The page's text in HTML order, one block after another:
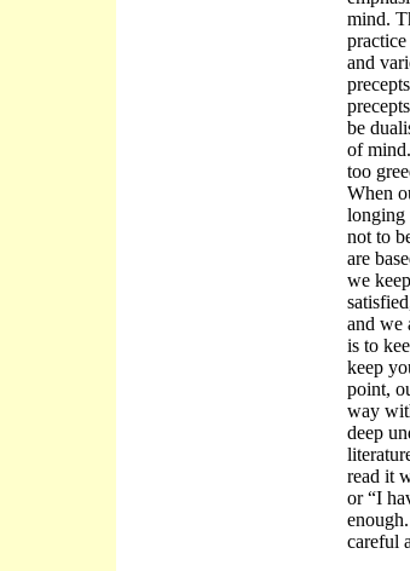
mind.
and
be
of
too
When
longing
not to
are
we
and we
is to
keep
point,
way
deep
read it
or “I
careful